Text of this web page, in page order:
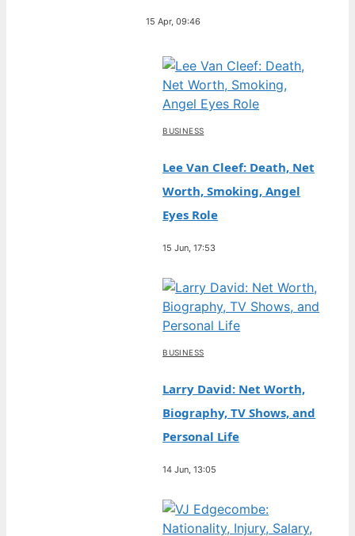
15 Apr, 09:46
BUSINESS
Lee Van Cleef: Death, Net
Worth, Smoking, Angel
Eyes Role
15 Jun, 17:53
BUSINESS
Larry David: Net Worth,
Biography, TV Shows, and
Personal Life
14 Jun, 13:05